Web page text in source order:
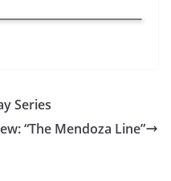
Series
“The Mendoza Line”